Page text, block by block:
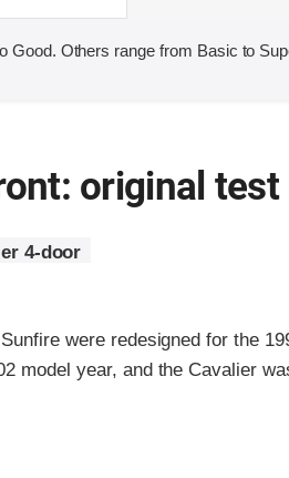
Good. Others range from Basic to
original test
4-door
were redesigned for the
model year, and the Cavalier